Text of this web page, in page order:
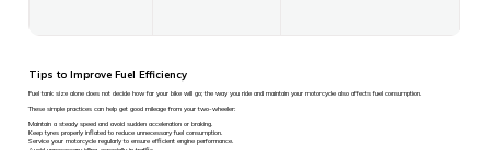
Tips to Improve Fuel Efficiency
Fuel tank size alone does not decide how far your bike will go; the way you ride and maintain your motorcycle also affects fuel consumption.
These simple practices can help get good mileage from your two-wheeler:
Maintain a steady speed and avoid sudden acceleration or braking.
Keep tyres properly inflated to reduce unnecessary fuel consumption.
Service your motorcycle regularly to ensure efficient engine performance.